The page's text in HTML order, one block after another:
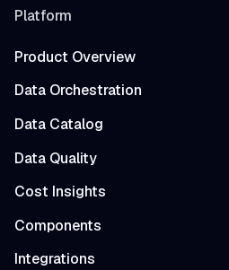
Platform
Product Overview
Data Orchestration
Data Catalog
Data Quality
Cost Insights
Components
Integrations